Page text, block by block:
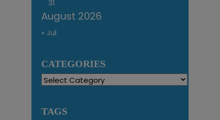
August 2026
31
« Jul
CATEGORIES
Categories
TAGS